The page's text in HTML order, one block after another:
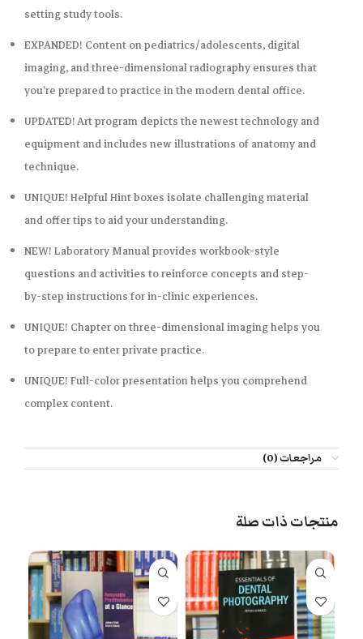
setting study tools.
EXPANDED! Content on pediatrics/adolescents, digital
imaging, and three-dimensional radiography ensures that
you’re prepared to practice in the modern dental office.
UPDATED! Art program depicts the newest technology and
equipment and includes new illustrations of anatomy and
technique.
UNIQUE!Helpful Hintboxesisolate challenging material
and offer tips to aid your understanding.
NEW!Laboratory Manualprovides workbook-style
questions and activities to reinforce concepts and step-
by-step instructions for in-clinic experiences.
UNIQUE! Chapter on three-dimensional imaginghelps you
to prepare to enter private practice.
UNIQUE! Full-color presentationhelps you comprehend
complex content.
مراجعات (0)
منتجات ذات صلة